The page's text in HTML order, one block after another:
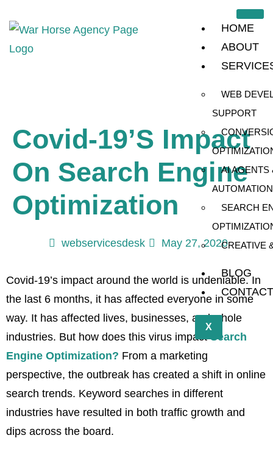
HOME
ABOUT
WEB
SUPPORT
AI AGENTS
AUTOMATION
SEARCH
CREATIVE
BLOG
CONTACT
X
Covid-19’s Impact
On Search Engine
Optimization
webservicesdesk May 27, 2020
Covid-19’s impact around the world is undeniable. In
the last 6 months, it has affected everyone in some
way. It has affected lives, businesses, and whole
industries. But how does this virus impactSearch
Engine Optimization? From a marketing
perspective, the outbreak has created a shift in online
search trends. Keyword searches in different
industries have resulted in both traffic growth and
dips across the board.